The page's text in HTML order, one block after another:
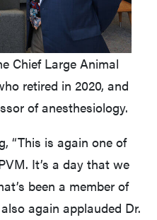
Chief Large Animal
retired in 2020, and
of anesthesiology.
“This is again one of
It’s a day that we
been a member of
again applauded Dr.